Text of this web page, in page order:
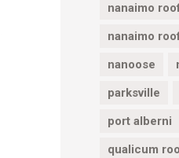
nanaimo
nanaimo
nanoose
parksville
port alberni
qualicum